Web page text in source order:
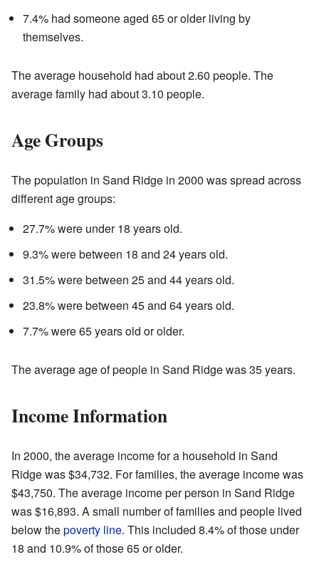
7.4% had someone aged 65 or older living by
themselves.
The average household had about 2.60 people. The
average family had about 3.10 people.
Age Groups
The population in Sand Ridge in 2000 was spread across
different age groups:
27.7% were under 18 years old.
9.3% were between 18 and 24 years old.
31.5% were between 25 and 44 years old.
23.8% were between 45 and 64 years old.
7.7% were 65 years old or older.
The average age of people in Sand Ridge was 35 years.
Income Information
In 2000, the average income for a household in Sand
Ridge was $34,732. For families, the average income was
$43,750. The average income per person in Sand Ridge
was $16,893. A small number of families and people lived
below thepoverty line. This included 8.4% of those under
18 and 10.9% of those 65 or older.